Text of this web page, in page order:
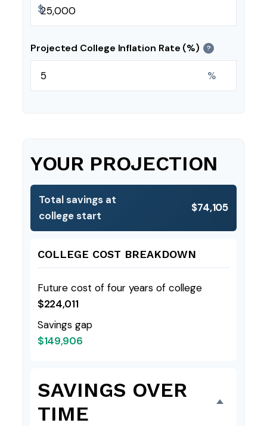
$
Projected College Inflation Rate (%) ?
%
YOUR PROJECTION
Total savings at
college start
$74,105
COLLEGE COST BREAKDOWN
Future cost of four years of college
$224,011
Savings gap
$149,906
SAVINGS OVER
TIME